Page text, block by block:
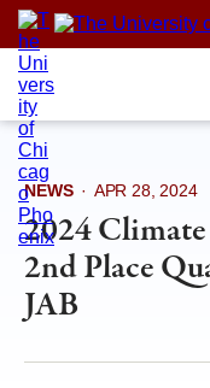
Skip
content
NEWS · APR 28, 2024
2024
2nd Place
JAB